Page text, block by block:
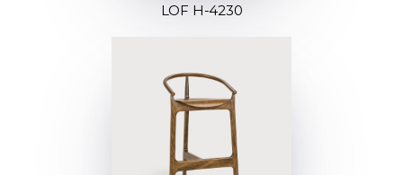
LOF H-4230